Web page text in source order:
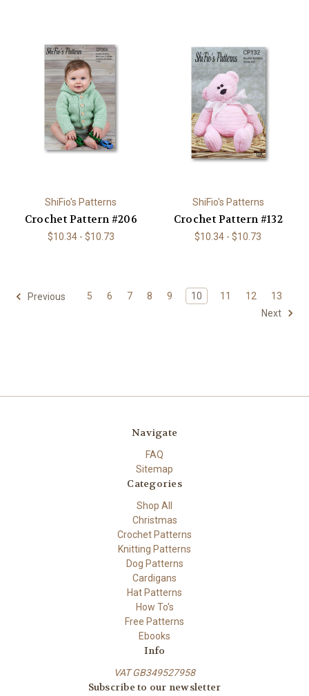
ShiFio's Patterns
Crochet Pattern #206
$10.34 - $10.73
ShiFio's Patterns
Crochet Pattern #132
$10.34 - $10.73
Previous 5 6 7 8 9 10 11 12
13
Next
Navigate
FAQ
Sitemap
Categories
Shop All
Christmas
Crochet Patterns
Knitting Patterns
Dog Patterns
Cardigans
Hat Patterns
How To's
Free Patterns
Ebooks
Info
VAT GB349527958
Subscribe to our newsletter